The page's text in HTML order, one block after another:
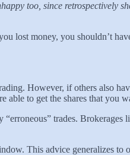
too, since retrospectively
money, you shouldn’t
However, if others also
to get the shares that you
trades.
This advice generalizes to